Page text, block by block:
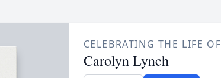
CELEBRATING THE LIFE OF
Carolyn Lynch